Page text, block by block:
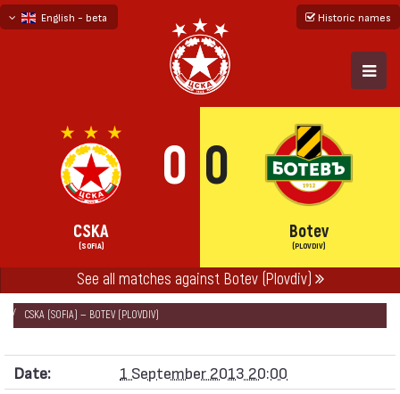
English - beta
Historic names
0 0
CSKA
(SOFIA)
Botev
(PLOVDIV)
See all matches against Botev (Plovdiv)
НАЧАЛО SEASONS 2013/14
„А“ FOOTBALL GROUP 2013/14
CSKA (SOFIA) — BOTEV (PLOVDIV)
Date:
1 September 2013 20:00